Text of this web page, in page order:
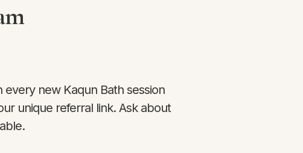
every new Kaqun Bath session
unique referral link. Ask about